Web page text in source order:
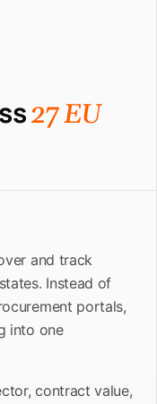
27 EU
and track
Instead of
portals,
into one
contract value,